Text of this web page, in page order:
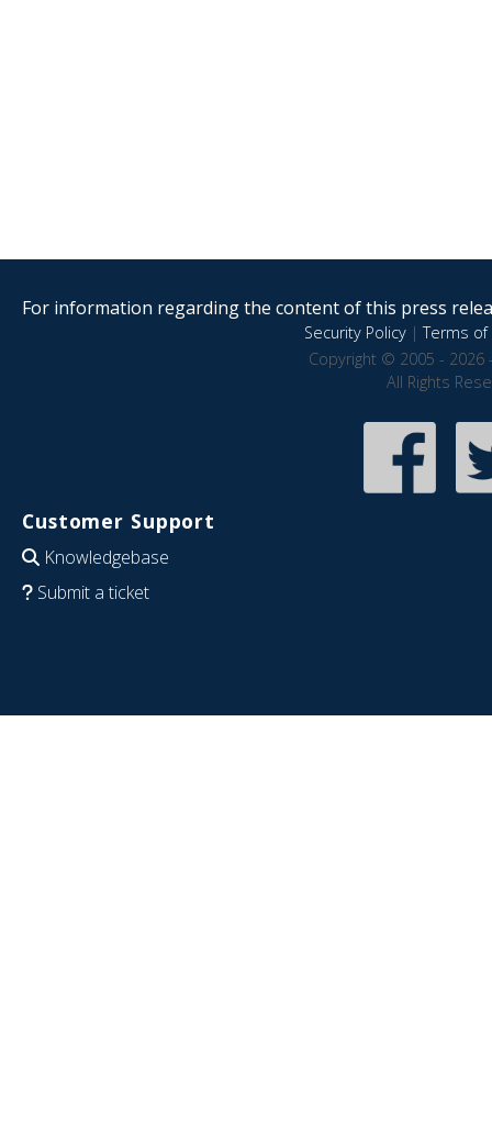
For information regarding the content of this press
Security Policy|Terms of
Copyright © 2005 - 2026
All Rights
Customer Support
Knowledgebase
Submit a ticket